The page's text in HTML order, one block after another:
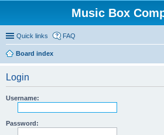
Music Box
Quick links FAQ
Board index
Login
Username:
Password: